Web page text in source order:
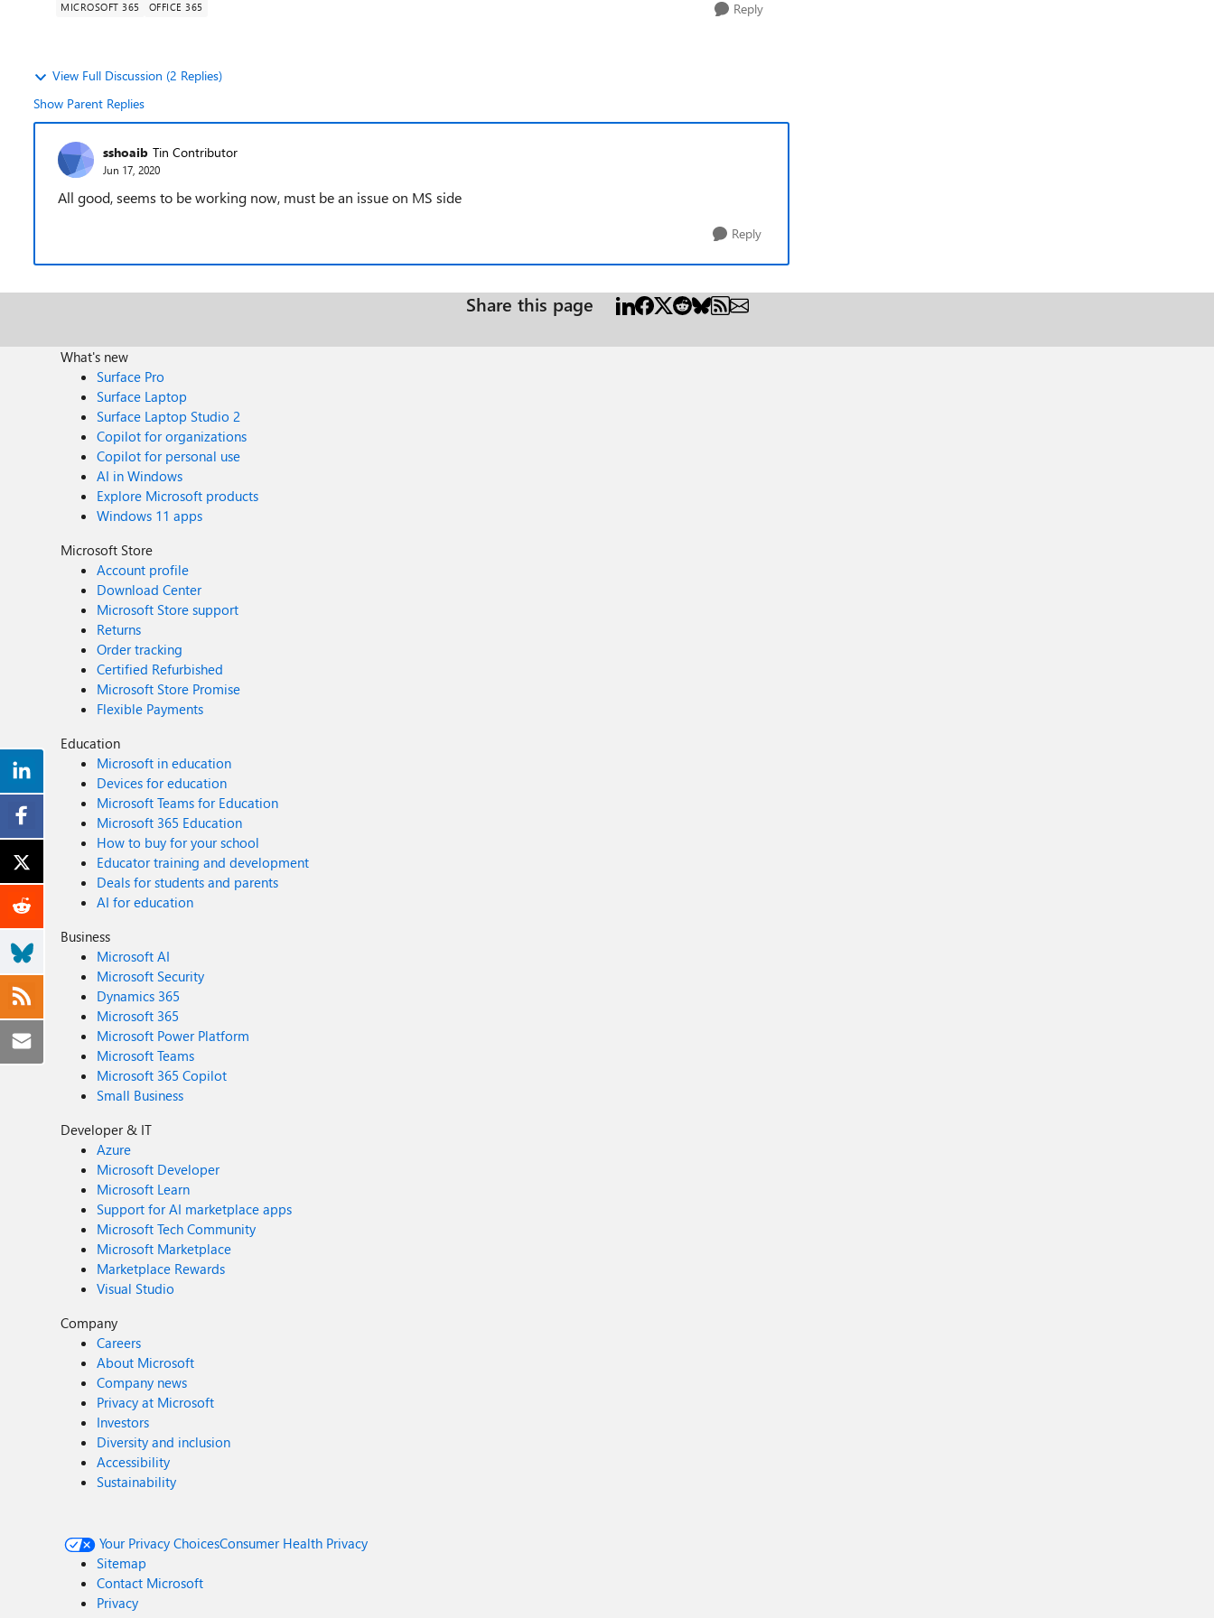
MICROSOFT 365 OFFICE 365 Reply
View Full Discussion (2 Replies)
Show Parent Replies
sshoaib Tin Contributor
Jun 17, 2020
All good, seems to be working now, must be an issue on MS side
Reply
Share this page
What's new
Surface Pro
Surface Laptop
Surface Laptop Studio 2
Copilot for organizations
Copilot for personal use
AI in Windows
Explore Microsoft products
Windows 11 apps
Microsoft Store
Account profile
Download Center
Microsoft Store support
Returns
Order tracking
Certified Refurbished
Microsoft Store Promise
Flexible Payments
Education
Microsoft in education
Devices for education
Microsoft Teams for Education
Microsoft 365 Education
How to buy for your school
Educator training and development
Deals for students and parents
AI for education
Business
Microsoft AI
Microsoft Security
Dynamics 365
Microsoft 365
Microsoft Power Platform
Microsoft Teams
Microsoft 365 Copilot
Small Business
Developer & IT
Azure
Microsoft Developer
Microsoft Learn
Support for AI marketplace apps
Microsoft Tech Community
Microsoft Marketplace
Marketplace Rewards
Visual Studio
Company
Careers
About Microsoft
Company news
Privacy at Microsoft
Investors
Diversity and inclusion
Accessibility
Sustainability
Your Privacy ChoicesConsumer Health Privacy
Sitemap
Contact Microsoft
Privacy